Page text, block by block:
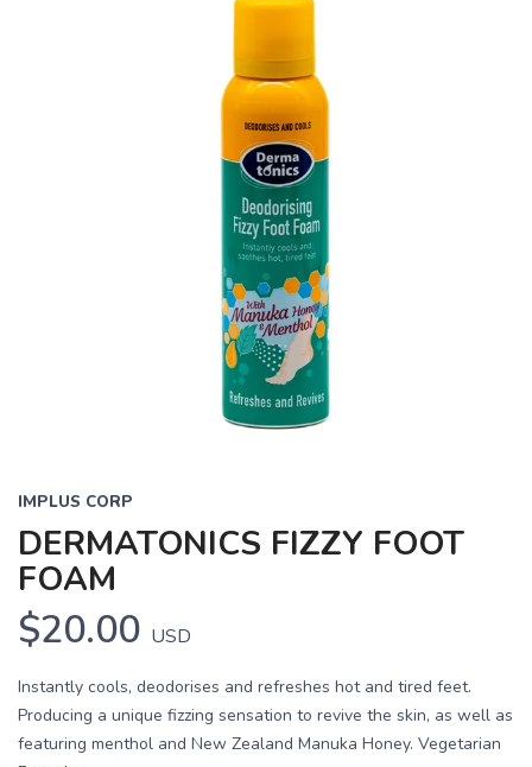
IMPLUS CORP
DERMATONICS FIZZY FOOT
FOAM
$20.00 USD
Instantly cools, deodorises and refreshes hot and tired feet.
Producing a unique fizzing sensation to revive the skin, as well as
featuring menthol and New Zealand Manuka Honey. Vegetarian